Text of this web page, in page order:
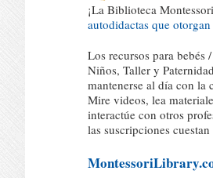
¡La Biblioteca
autodidactas que
Los recursos para bebés
Niños, Taller y
mantenerse al día con la
Mire videos, lea
interactúe con otros
las suscripciones